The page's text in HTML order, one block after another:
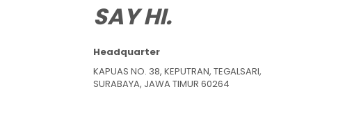
SAY HI.
Headquarter
KAPUAS NO. 38, KEPUTRAN, TEGALSARI,
SURABAYA, JAWA TIMUR 60264